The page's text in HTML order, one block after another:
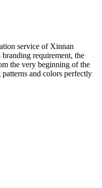
service of Xinnan
requirement, the
the very beginning of the
and colors perfectly